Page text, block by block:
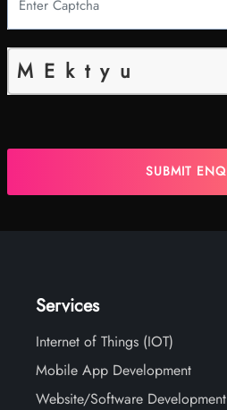
MEktyu
Services
Internet of Things (IOT)
Mobile App Development
Website/Software Development